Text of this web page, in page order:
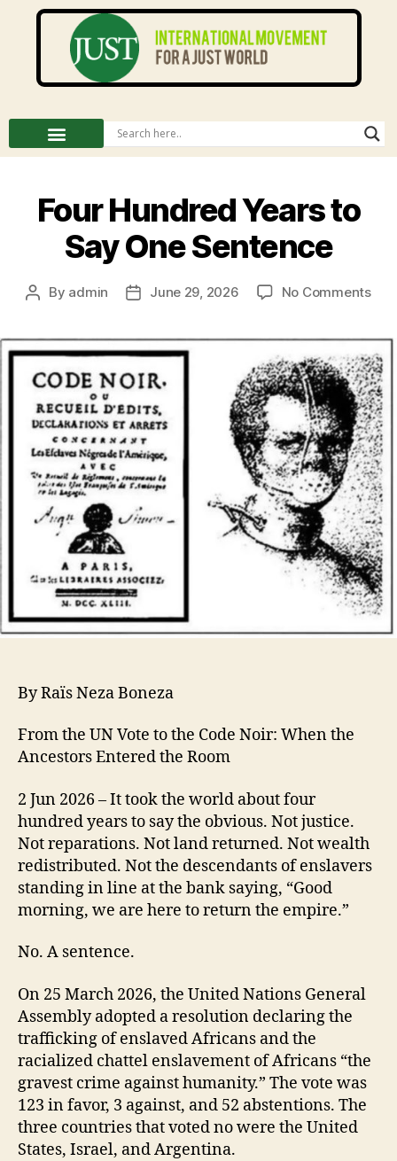
Four Hundred Years to
Say One Sentence
By admin June 29, 2026 No Comments
By Raïs Neza Boneza
From the UN Vote to the Code Noir: When the
Ancestors Entered the Room
2 Jun 2026 – It took the world about four
hundred years to say the obvious. Not justice.
Not reparations. Not land returned. Not wealth
redistributed. Not the descendants of enslavers
standing in line at the bank saying, “Good
morning, we are here to return the empire.”
No. A sentence.
On 25 March 2026, the United Nations General
Assembly adopted a resolution declaring the
trafficking of enslaved Africans and the
racialized chattel enslavement of Africans “the
gravest crime against humanity.” The vote was
123 in favor, 3 against, and 52 abstentions. The
three countries that voted no were the United
States, Israel, and Argentina.